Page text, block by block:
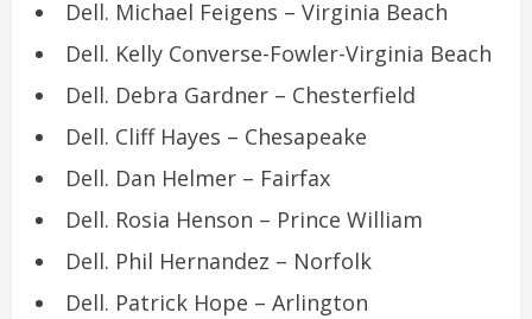
Dell. Michael Feigens – Virginia Beach
Dell. Kelly Converse-Fowler-Virginia Beach
Dell. Debra Gardner – Chesterfield
Dell. Cliff Hayes – Chesapeake
Dell. Dan Helmer – Fairfax
Dell. Rosia Henson – Prince William
Dell. Phil Hernandez – Norfolk
Dell. Patrick Hope – Arlington